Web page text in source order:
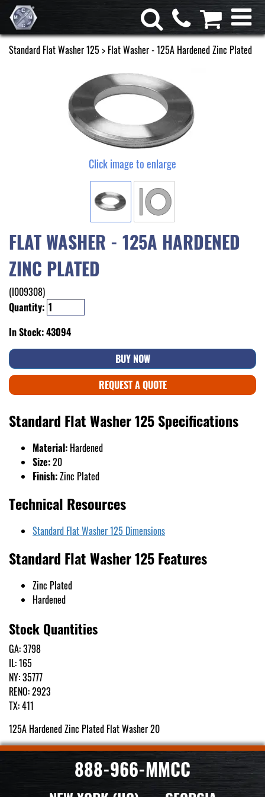
Standard Flat Washer 125 > Flat Washer - 125A Hardened Zinc Plated
Click image to enlarge
FLAT WASHER - 125A HARDENED
ZINC PLATED
(I009308)
Quantity:
In Stock: 43094
BUY NOW
REQUEST A QUOTE
Standard Flat Washer 125 Specifications
Material: Hardened
Size:20
Finish:Zinc Plated
Technical Resources
Standard Flat Washer 125 Dimensions
Standard Flat Washer 125 Features
Zinc Plated
Hardened
Stock Quantities
GA: 3798
IL: 165
NY: 35777
RENO: 2923
TX: 411
125A Hardened Zinc Plated Flat Washer 20
888-966-MMCC